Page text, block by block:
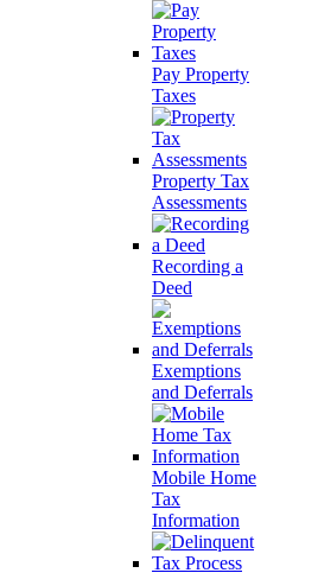
Pay Property
Taxes
Property Tax
Assessments
Recording a
Deed
Exemptions
and Deferrals
Mobile Home
Tax
Information